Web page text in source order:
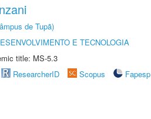
de Tupã)
E TECNOLOGIA
title: MS-5.3
ResearcherID Scopus
Fapesp